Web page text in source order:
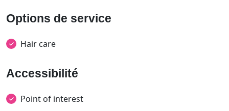
Options de service
Hair care
Accessibilité
Point of interest